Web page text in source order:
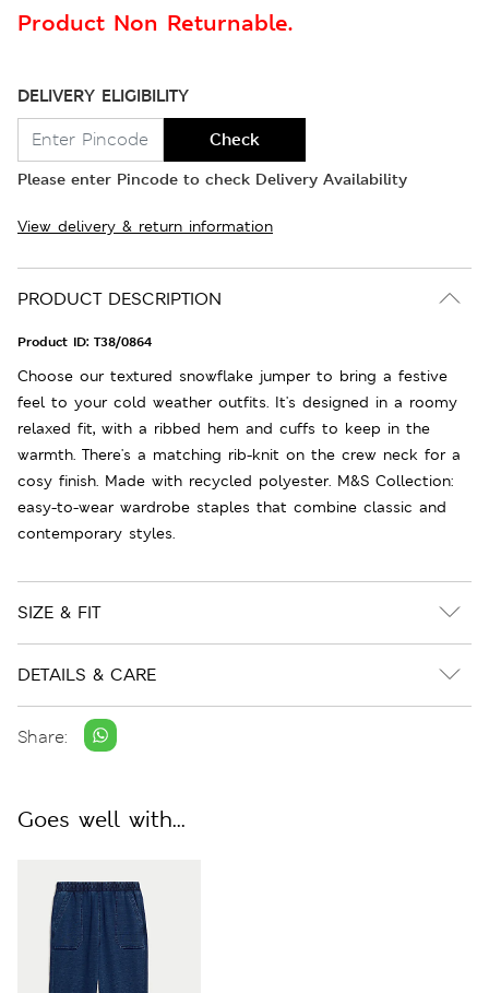
Product Non Returnable.
DELIVERY ELIGIBILITY
Check
Please enter Pincode to check Delivery Availability
View delivery & return information
PRODUCT DESCRIPTION
Product ID: T38/0864
Choose our textured snowflake jumper to bring a festive
feel to your cold weather outfits. It's designed in a roomy
relaxed fit, with a ribbed hem and cuffs to keep in the
warmth. There's a matching rib-knit on the crew neck for a
cosy finish. Made with recycled polyester. M&S Collection:
easy-to-wear wardrobe staples that combine classic and
contemporary styles.
SIZE & FIT
DETAILS & CARE
Share:
Goes well with...